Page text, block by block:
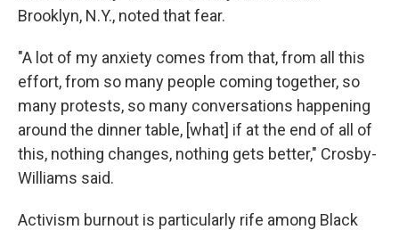
Brooklyn, N.Y., noted that fear.
"A lot of my anxiety comes from that, from all this
effort, from so many people coming together, so
many protests, so many conversations happening
around the dinner table, [what] if at the end of all of
this, nothing changes, nothing gets better," Crosby-
Williams said.
Activism burnout is particularly rife among Black